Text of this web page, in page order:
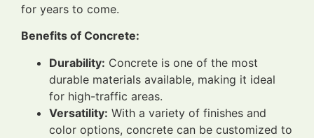
for years to come.
Benefits of Concrete:
Durability: Concrete is one of the most
durable materials available, making it ideal
for high-traffic areas.
Versatility: With a variety of finishes and
color options, concrete can be customized to